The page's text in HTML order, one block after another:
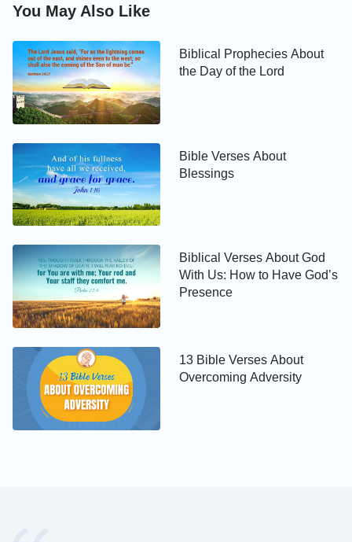
the sabbath day, and hallowed it.
Exodus 20:12
Honor your father and your mother: that your days
may be long on the land which the LORD your God
gives you.
Exodus 20:13
You shall not kill.
Exodus 20:14
You shall not commit adultery.
You shall not steal.
Exodus 20:1
You May Also Like
Biblical Prophecies About
the Day of the Lord
Bible Verses About
Blessings
Biblical Verses About God
With Us: How to Have God’s
Presence
13 Bible Verses About
Overcoming Adversity